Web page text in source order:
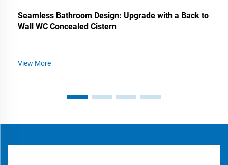
Seamless Bathroom Design: Upgrade with a Back to
Wall WC Concealed Cistern
View More